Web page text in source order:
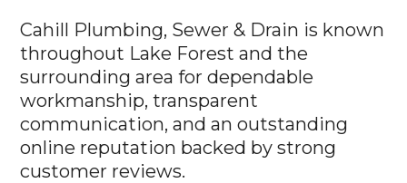
Cahill Plumbing, Sewer & Drain is known
throughout Lake Forest and the
surrounding area for dependable
workmanship, transparent
communication, and an outstanding
online reputation backed by strong
customer reviews.